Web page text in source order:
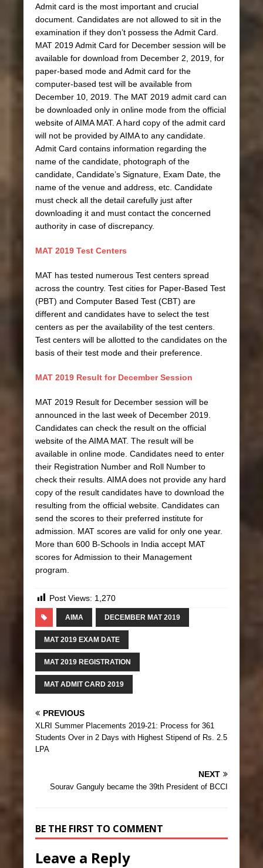
Admit card is the most important and crucial
document. Candidates are not allowed to sit in the
examination if they don’t possess the Admit Card.
MAT 2019 Admit Card for December session will be
available for download from December 2, 2019, for
paper-based mode and Admit card for the
computer-based test will be available from
December 10, 2019. The MAT 2019 admit card can
be downloaded only in online mode from the official
website of AIMA MAT. A hard copy of the admit card
will not be provided by AIMA to any candidate.
Admit Card contains information regarding the
name of the candidate, photograph of the
candidate, Candidate’s Signature, Exam Date, the
name of the venue and address, etc. Candidate
must check all the detail carefully just after
downloading it and must contact the concerned
authority in case of discrepancy.
MAT 2019 Test Centers
MAT has tested numerous Test centers spread
across the country. Test cities for Paper-Based Test
(PBT) and Computer Based Test (CBT) are
different and candidates have to select the test
centers as per the availability of the test centers.
Test centers will be allotted to the candidates on the
basis of their test mode and their preference.
MAT 2019 Result for December Session
MAT 2019 Result for December session will be
announced in the last week of December 2019.
Candidates can check the result on the official
website of the AIMA MAT. The result will be
available in online mode. Candidates need to enter
their Registration Number and Roll Number to
check their results. AIMA does not provide any hard
copy of the result candidates have to download the
resulting from the official website. Candidates can
send the scores to their preferred institute for
admission. MAT scores are valid for only one year.
More than 600 B-Schools in India accept MAT
scores for Admission to their Management
program.
Post Views: 1,270
AIMA DECEMBER MAT 2019
MAT 2019 EXAM DATE
MAT 2019 REGISTRATION
MAT ADMIT CARD 2019
PREVIOUS
XLRI Summer Placements 2019-21: Process for 361
Students Over in 2 Days with Highest Stipend of Rs. 2.5
LPA
NEXT
Sourav Ganguly became the 39th President of BCCI
BE THE FIRST TO COMMENT
Leave a Reply